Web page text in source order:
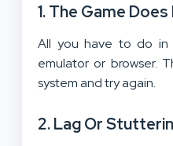
1.The Game
All you have to do in
emulator or browser.
system and try again.
2.Lag Or